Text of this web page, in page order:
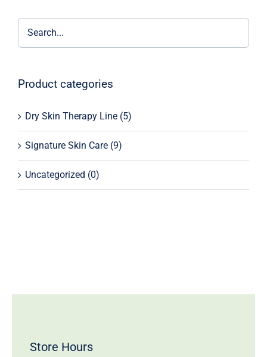
Product categories
Dry Skin Therapy Line (5)
Signature Skin Care (9)
Uncategorized (0)
Store Hours